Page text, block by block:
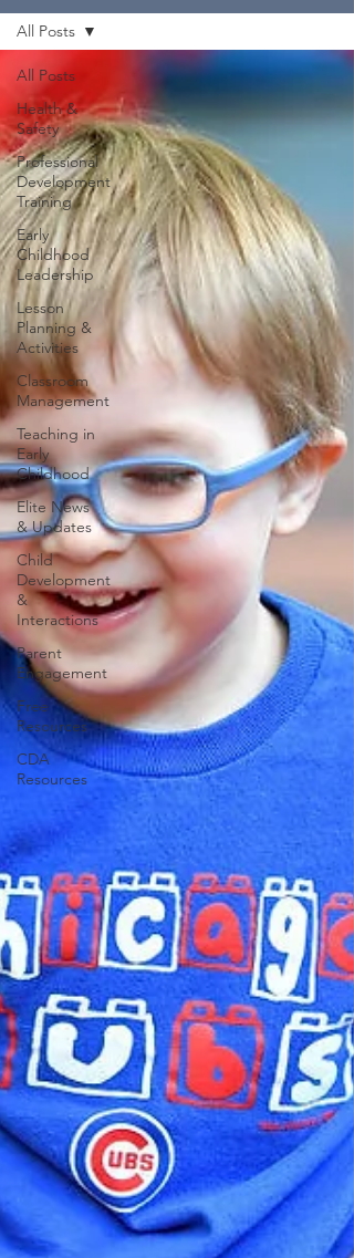
All Posts
Health &
Safety
Professional
Development
Training
Early
Childhood
Leadership
Lesson
Planning &
Activities
Classroom
Management
Teaching in
Early
Childhood
Elite News
& Updates
Child
Development
&
Interactions
Parent
Engagement
Free
Resources
CDA
Resources
All Posts